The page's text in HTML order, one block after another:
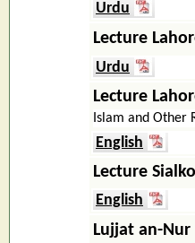
Urdu
Lecture
Urdu
Lecture
Islam and Other
English
Lecture
English
Lujjat an-Nur